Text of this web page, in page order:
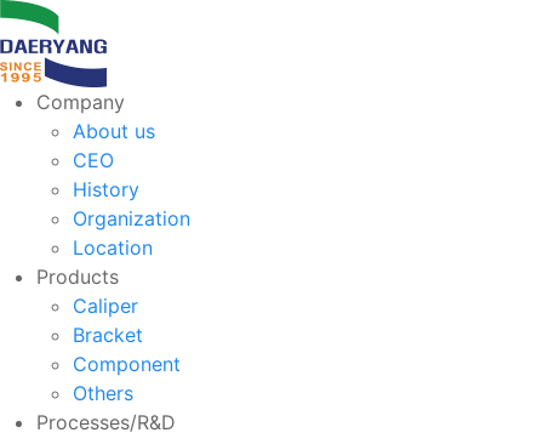
Company
About us
CEO
History
Organization
Location
Products
Caliper
Bracket
Component
Others
Processes/R&D